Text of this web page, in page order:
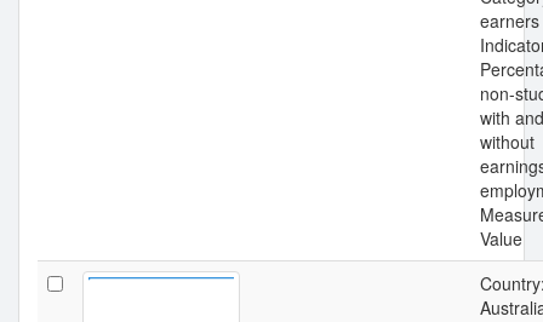
non-
with and
without
Value